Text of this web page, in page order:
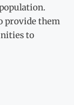
provide them
to